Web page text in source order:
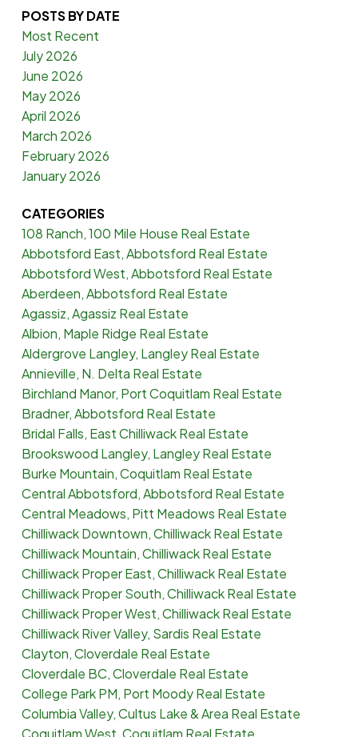
POSTS BY DATE
Most Recent
July 2026
June 2026
May 2026
April 2026
March 2026
February 2026
January 2026
CATEGORIES
108 Ranch, 100 Mile House Real Estate
Abbotsford East, Abbotsford Real Estate
Abbotsford West, Abbotsford Real Estate
Aberdeen, Abbotsford Real Estate
Agassiz, Agassiz Real Estate
Albion, Maple Ridge Real Estate
Aldergrove Langley, Langley Real Estate
Annieville, N. Delta Real Estate
Birchland Manor, Port Coquitlam Real Estate
Bradner, Abbotsford Real Estate
Bridal Falls, East Chilliwack Real Estate
Brookswood Langley, Langley Real Estate
Burke Mountain, Coquitlam Real Estate
Central Abbotsford, Abbotsford Real Estate
Central Meadows, Pitt Meadows Real Estate
Chilliwack Downtown, Chilliwack Real Estate
Chilliwack Mountain, Chilliwack Real Estate
Chilliwack Proper East, Chilliwack Real Estate
Chilliwack Proper South, Chilliwack Real Estate
Chilliwack Proper West, Chilliwack Real Estate
Chilliwack River Valley, Sardis Real Estate
Clayton, Cloverdale Real Estate
Cloverdale BC, Cloverdale Real Estate
College Park PM, Port Moody Real Estate
Columbia Valley, Cultus Lake & Area Real Estate
Coquitlam West, Coquitlam Real Estate